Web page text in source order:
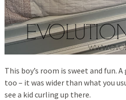
This boy’s room is sweet and fun.
too – it was wider than what you
see a kid curling up there.